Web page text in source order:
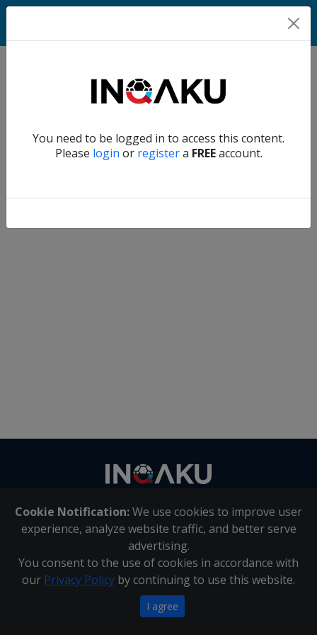
You need to be logged in to access this content.
Please login or registera FREEaccount.
Home
Account
Verify another
Cookie Notification:We use cookies to improve user
experience, analyze website traffic, and better serve
advertising.
You consent to the use of cookies in accordance with
our Privacy Policy by continuing to use this website.
I agree
About Us | Contact Us
Inqaku PAIA Manual |Inqaku COI Management Policy|
Inqaku PAIA Forms
Copyright 2025 - Inqaku